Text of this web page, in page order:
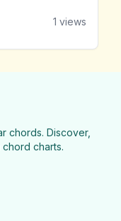
1 views
chords. Discover,
charts.